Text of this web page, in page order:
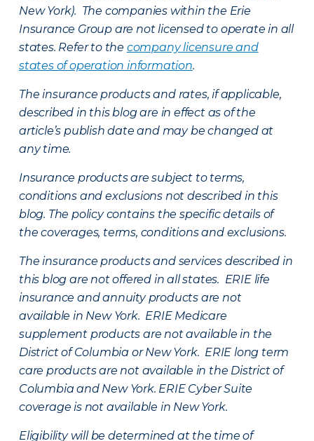
New York). The companies within the Erie
Insurance Group are not licensed to operate in all
states. Refer to the company licensure and
states of operation information.
The insurance products and rates, if applicable,
described in this blog are in effect as of the
article’s publish date and may be changed at
any time.
Insurance products are subject to terms,
conditions and exclusions not described in this
blog. The policy contains the specific details of
the coverages, terms, conditions and exclusions.
The insurance products and services described in
this blog are not offered in all states. ERIE life
insurance and annuity products are not
available in New York. ERIE Medicare
supplement products are not available in the
District of Columbia or New York. ERIE long term
care products are not available in the District of
Columbia and New York. ERIE Cyber Suite
coverage is not available in New York.
Eligibility will be determined at the time of